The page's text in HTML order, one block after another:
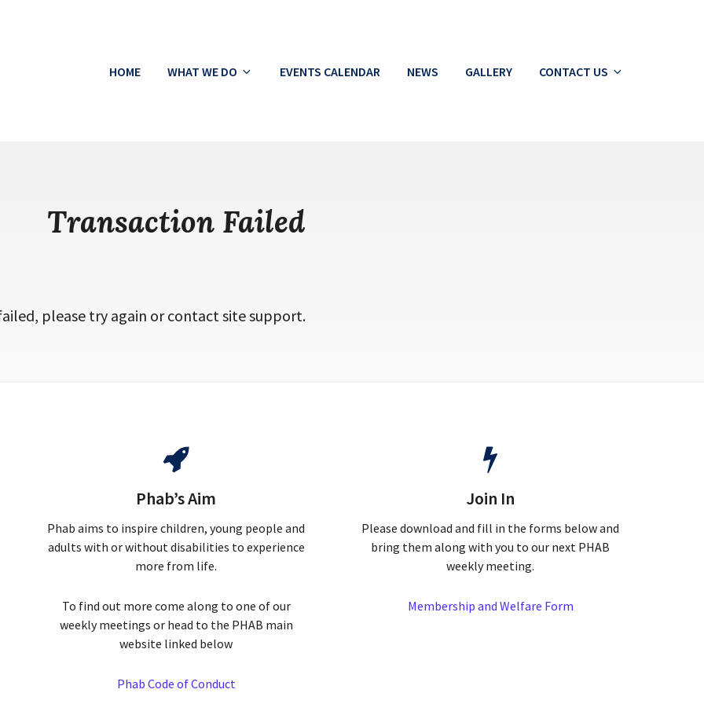
HOME WHAT WE DO EVENTS CALENDAR NEWS GALLERY CONTACT US
Transaction Failed
please try again or contact site support.
Phab’s Aim
Phab aims to inspire children, young people and
adults with or without disabilities to experience
more from life.
To find out more come along to one of our
weekly meetings or head to the PHAB main
website linked below
Phab Code of Conduct
Join In
Please download and fill in the forms below and
bring them along with you to our next PHAB
weekly meeting.
Membership and Welfare Form